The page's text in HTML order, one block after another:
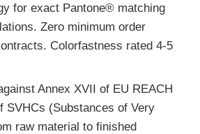
for exact Pantone® matching
Zero minimum order
Colorfastness rated 4-5
Annex XVII of EU REACH
SVHCs (Substances of Very
raw material to finished